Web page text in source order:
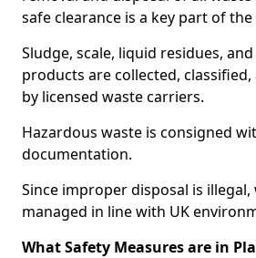
safe clearance is a key part of the
Sludge, scale, liquid residues,
products are collected,
by licensed waste carriers.
Hazardous waste is consigned
documentation.
Since improper disposal is
managed in line with UK
What Safety Measures are in